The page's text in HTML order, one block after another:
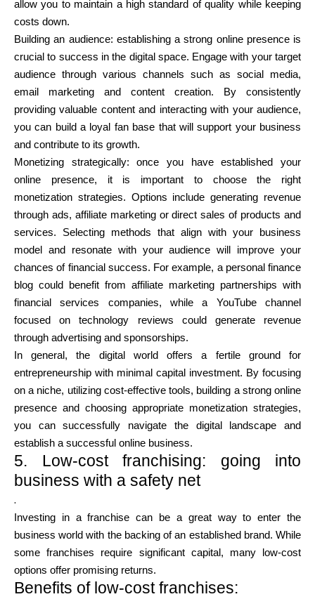
allow you to maintain a high standard of quality while keeping
costs down.
Building an audience: establishing a strong online presence is
crucial to success in the digital space. Engage with your target
audience through various channels such as social media,
email marketing and content creation. By consistently
providing valuable content and interacting with your audience,
you can build a loyal fan base that will support your business
and contribute to its growth.
Monetizing strategically: once you have established your
online presence, it is important to choose the right
monetization strategies. Options include generating revenue
through ads, affiliate marketing or direct sales of products and
services. Selecting methods that align with your business
model and resonate with your audience will improve your
chances of financial success. For example, a personal finance
blog could benefit from affiliate marketing partnerships with
financial services companies, while a YouTube channel
focused on technology reviews could generate revenue
through advertising and sponsorships.
In general, the digital world offers a fertile ground for
entrepreneurship with minimal capital investment. By focusing
on a niche, utilizing cost-effective tools, building a strong online
presence and choosing appropriate monetization strategies,
you can successfully navigate the digital landscape and
establish a successful online business.
5. Low-cost franchising: going into
business with a safety net
.
Investing in a franchise can be a great way to enter the
business world with the backing of an established brand. While
some franchises require significant capital, many low-cost
options offer promising returns.
Benefits of low-cost franchises: